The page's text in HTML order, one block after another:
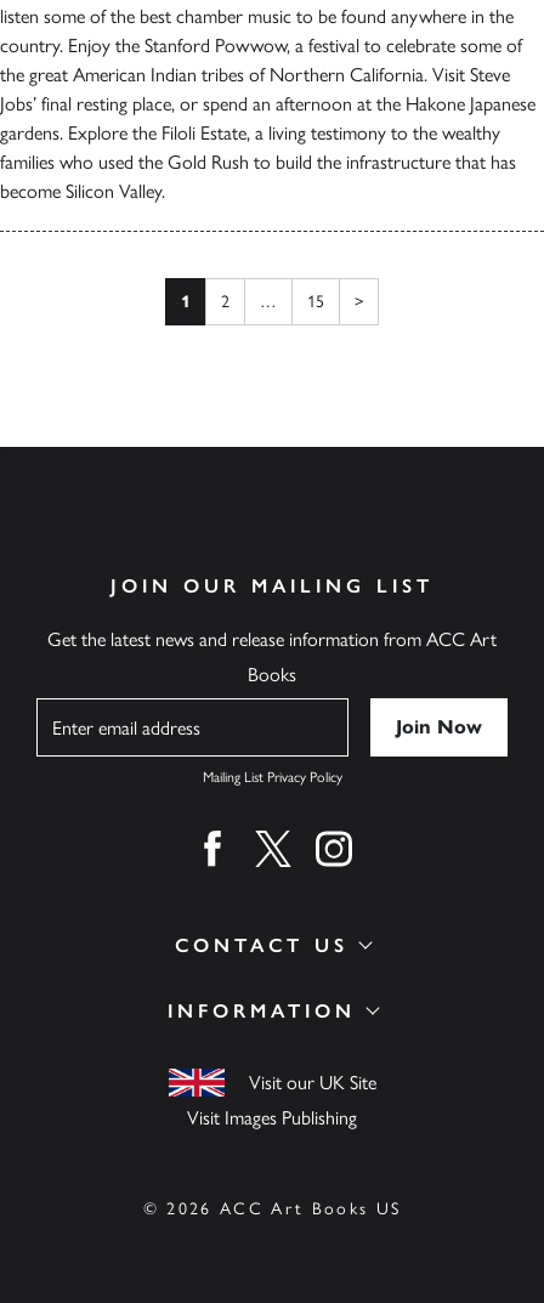
listen some of the best chamber music to be found anywhere in the
country. Enjoy the Stanford Powwow, a festival to celebrate some of
the great American Indian tribes of Northern California. Visit Steve
Jobs’ final resting place, or spend an afternoon at the Hakone Japanese
gardens. Explore the Filoli Estate, a living testimony to the wealthy
families who used the Gold Rush to build the infrastructure that has
become Silicon Valley.
Posts pagination
1 2 … 15 >Next page
INFORMATION
Visit our UK Site
Visit Images Publishing
CONTACT US
JOIN OUR MAILING LIST
Get the latest news and release information from ACC Art
Books
Mailing List Privacy Policy
Find us on facebook
Find us on twitter
Find us on instagram
© 2026 ACC Art Books US